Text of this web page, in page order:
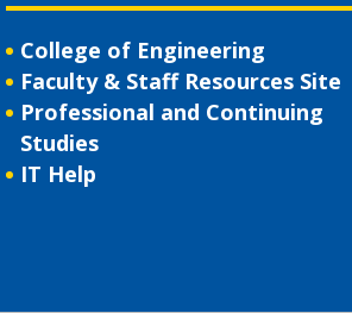
College of Engineering
Faculty & Staff Resources Site
Professional and Continuing
Studies
IT Help